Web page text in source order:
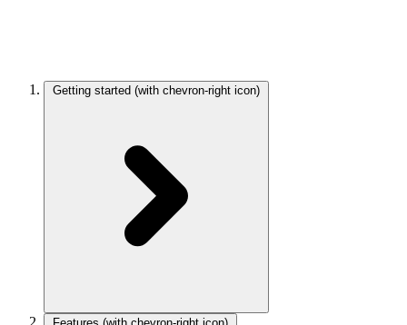
Getting started (with chevron-right icon)